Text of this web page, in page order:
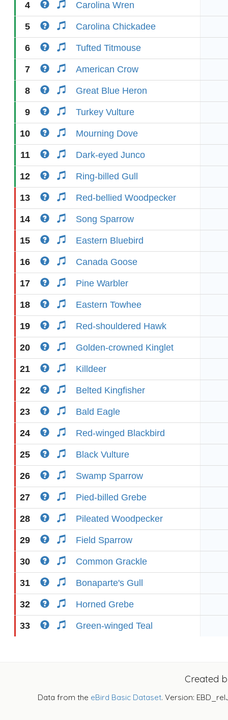
4 Carolina Wren
5 Carolina Chickadee
6 Tufted Titmouse
7 American Crow
8 Great Blue Heron
9 Turkey Vulture
10 Mourning Dove
11 Dark-eyed Junco
12 Ring-billed Gull
13 Red-bellied Woodpecker
14 Song Sparrow
15 Eastern Bluebird
16 Canada Goose
17 Pine Warbler
18 Eastern Towhee
19 Red-shouldered Hawk
20 Golden-crowned Kinglet
21 Killdeer
22 Belted Kingfisher
23 Bald Eagle
24 Red-winged Blackbird
25 Black Vulture
26 Swamp Sparrow
27 Pied-billed Grebe
28 Pileated Woodpecker
29 Field Sparrow
30 Common Grackle
31 Bonaparte's Gull
32 Horned Grebe
33 Green-winged Teal
Created
Data from the eBird Basic Dataset. Version: